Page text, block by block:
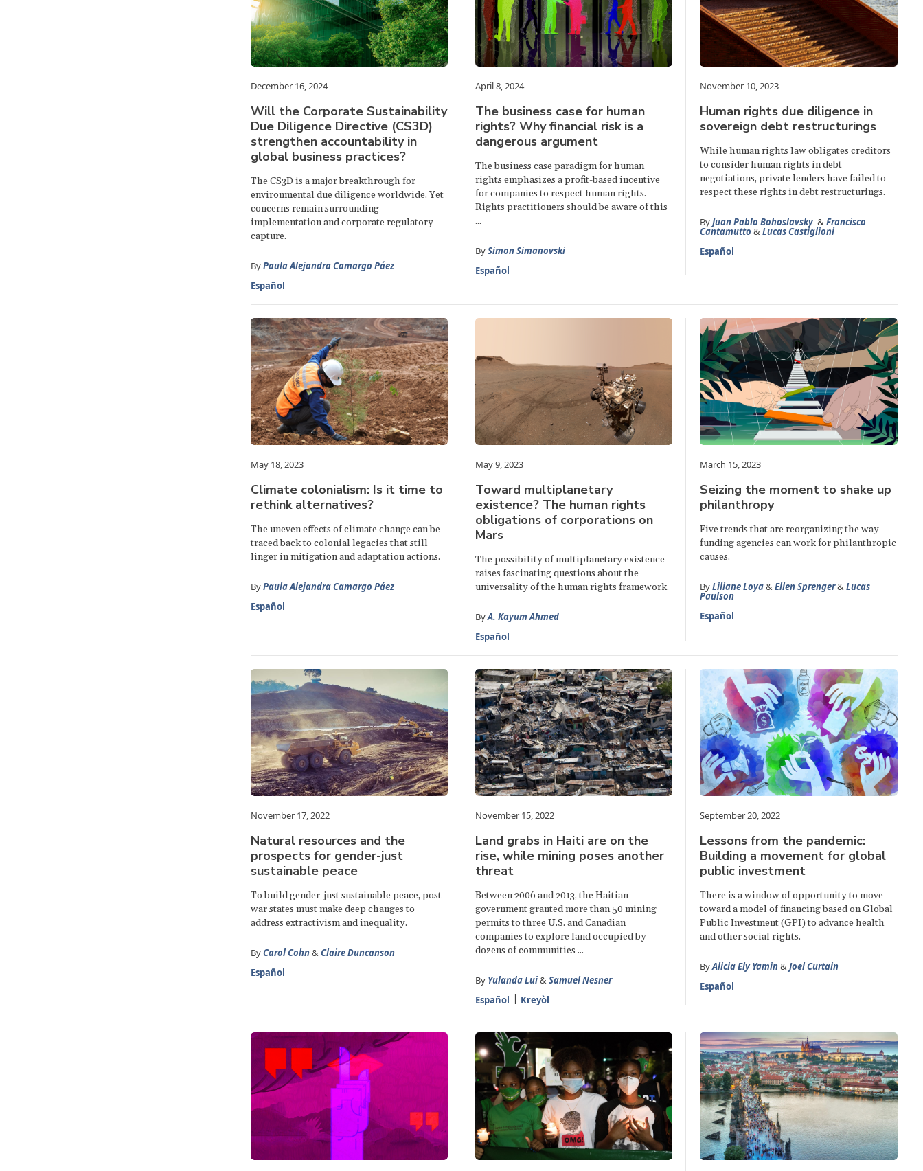
December 16, 2024
Will the Corporate Sustainability
Due Diligence Directive (CS3D)
strengthen accountability in
global business practices?
The CS3D is a major breakthrough for
environmental due diligence worldwide. Yet
concerns remain surrounding
implementation and corporate regulatory
capture.
ByPaula Alejandra Camargo Páez
Español
April 8, 2024
The business case for human
rights? Why financial risk is a
dangerous argument
The business case paradigm for human
rights emphasizes a profit-based incentive
for companies to respect human rights.
Rights practitioners should be aware of this
...
BySimon Simanovski
Español
November 10, 2023
Human rights due diligence in
sovereign debt restructurings
While human rights law obligates creditors
to consider human rights in debt
negotiations, private lenders have failed to
respect these rights in debt restructurings.
ByJuan Pablo Bohoslavsky &Francisco
Cantamutto &Lucas Castiglioni
Español
May 18, 2023
Climate colonialism: Is it time to
rethink alternatives?
The uneven effects of climate change can be
traced back to colonial legacies that still
linger in mitigation and adaptation actions.
ByPaula Alejandra Camargo Páez
Español
May 9, 2023
Toward multiplanetary
existence? The human rights
obligations of corporations on
Mars
The possibility of multiplanetary existence
raises fascinating questions about the
universality of the human rights framework.
ByA. Kayum Ahmed
Español
March 15, 2023
Seizing the moment to shake up
philanthropy
Five trends that are reorganizing the way
funding agencies can work for philanthropic
causes.
ByLiliane Loya&Ellen Sprenger&Lucas
Paulson
Español
November 17, 2022
Natural resources and the
prospects for gender-just
sustainable peace
To build gender-just sustainable peace, post-
war states must make deep changes to
address extractivism and inequality.
ByCarol Cohn&Claire Duncanson
Español
November 15, 2022
Land grabs in Haiti are on the
rise, while mining poses another
threat
Between 2006 and 2013, the Haitian
government granted more than 50 mining
permits to three U.S. and Canadian
companies to explore land occupied by
dozens of communities ...
By Yulanda Lui&Samuel Nesner
Español
Kreyòl
September 20, 2022
Lessons from the pandemic:
Building a movement for global
public investment
There is a window of opportunity to move
toward a model of financing based on Global
Public Investment (GPI) to advance health
and other social rights.
ByAlicia Ely Yamin&Joel Curtain
Español